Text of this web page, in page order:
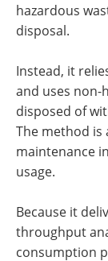
hazardous
disposal.
Instead, it
and uses non-
disposed of
The method is
maintenance
usage.
Because it
throughput
consumption